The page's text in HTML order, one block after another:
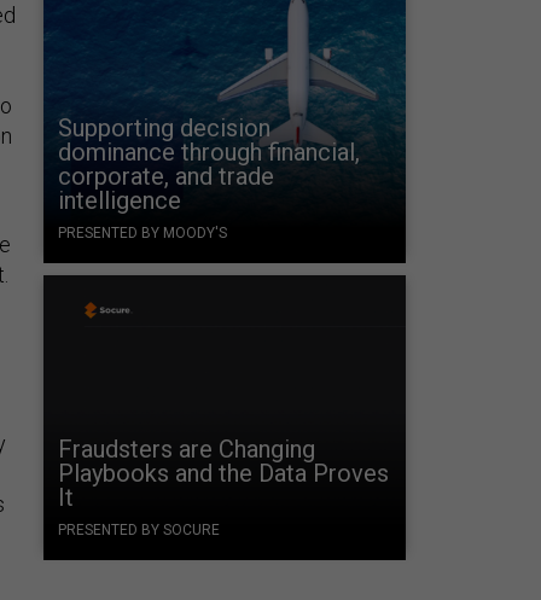
Supporting decision
dominance through financial,
corporate, and trade
intelligence
PRESENTED BY MOODY'S
Fraudsters are Changing
Playbooks and the Data Proves
It
PRESENTED BY SOCURE